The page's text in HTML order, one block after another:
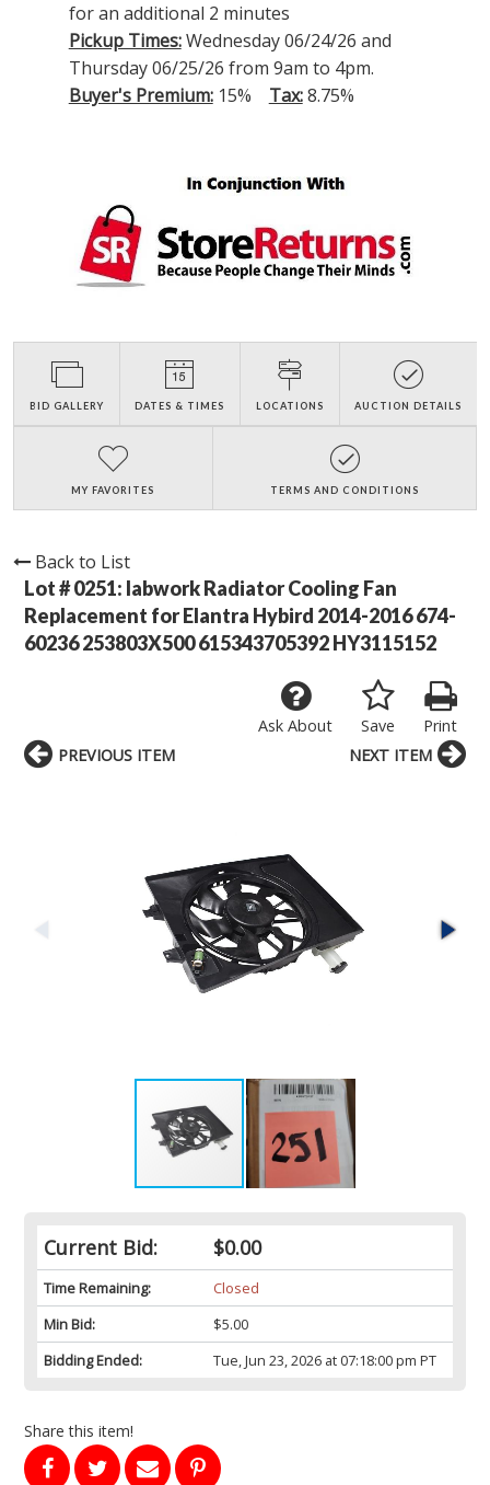
for an additional 2 minutes
Pickup Times:Wednesday 06/24/26 and
Thursday 06/25/26 from 9am to 4pm.
Buyer's Premium:15% Tax:8.75%
BID GALLERY DATES & TIMES LOCATIONS AUCTION DETAILS
MY FAVORITES TERMS AND CONDITIONS
Back to List
Lot # 0251: labwork Radiator Cooling Fan
Replacement for Elantra Hybird 2014-2016 674-
60236 253803X500 615343705392 HY3115152
Print
Save
Ask About
Current Bid: $0.00
Time Remaining:
Closed
Min Bid:
$5.00
Bidding Ended:
Tue, Jun 23, 2026 at 07:18:00 pm PT
Share this item!
PREVIOUS ITEM NEXT ITEM